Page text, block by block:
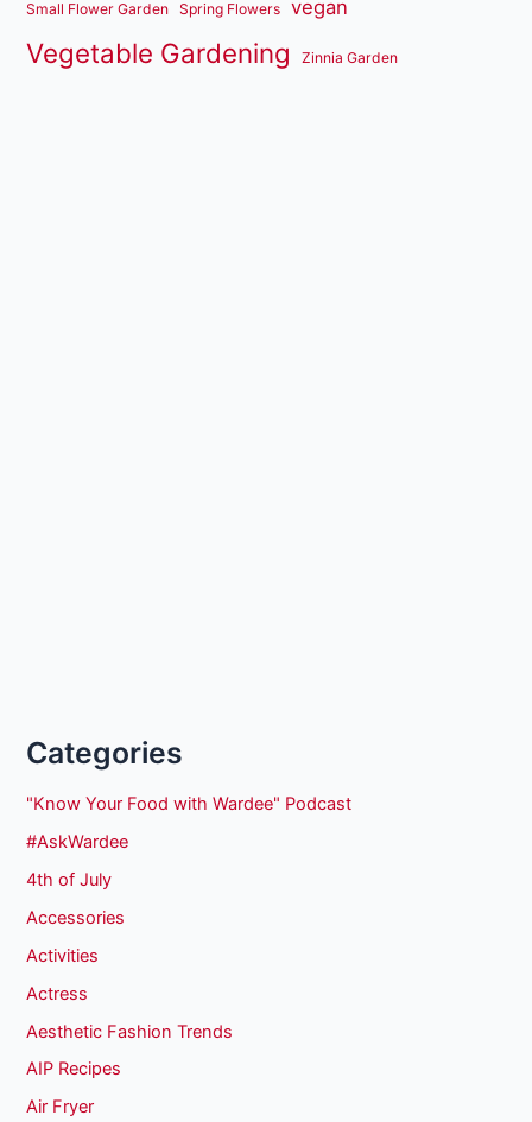
Small Flower Garden Spring Flowers vegan
Vegetable Gardening Zinnia Garden
Categories
"Know Your Food with Wardee" Podcast
#AskWardee
4th of July
Accessories
Activities
Actress
Aesthetic Fashion Trends
AIP Recipes
Air Fryer